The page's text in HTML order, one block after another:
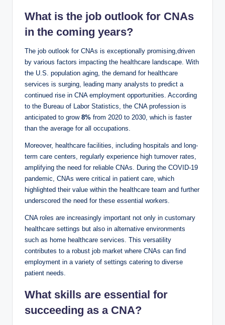
What is the job outlook for CNAs
in the coming years?
The job outlook for CNAs is exceptionally promising,driven
by various factors impacting the healthcare landscape. With
the U.S. population aging, the demand for healthcare
services is surging, leading many analysts to predict a
continued rise in CNA employment opportunities. According
to the Bureau of Labor Statistics, the CNA profession is
anticipated to grow 8% from 2020 to 2030, which is faster
than the average for all occupations.
Moreover, healthcare facilities, including hospitals and long-
term care centers, regularly experience high turnover rates,
amplifying the need for reliable CNAs. During the COVID-19
pandemic, CNAs were critical in patient care, which
highlighted their value within the healthcare team and further
underscored the need for these essential workers.
CNA roles are increasingly important not only in customary
healthcare settings but also in alternative environments
such as home healthcare services. This versatility
contributes to a robust job market where CNAs can find
employment in a variety of settings catering to diverse
patient needs.
What skills are essential for
succeeding as a CNA?